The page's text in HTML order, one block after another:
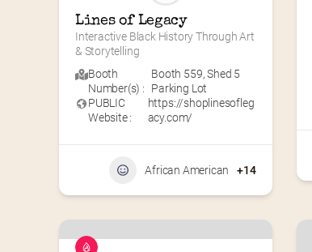
Lines of Legacy
Interactive Black History Through Art
& Storytelling
Booth
Number(s) :
Booth 559,Shed 5
Parking Lot
PUBLIC
Website :
https://shoplinesofleg
acy.com/
African American +14